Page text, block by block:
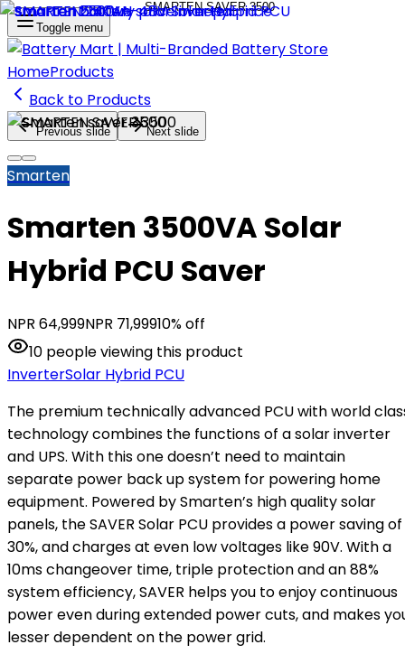
Toggle menu
HomeProducts
Back to Products
Previous slide Next slide
Smarten
Smarten 3500VA Solar
Hybrid PCU Saver
NPR 64,999NPR 71,99910% off
10 peopleviewing this product
InverterSolar Hybrid PCU
The premium technically advanced PCU with world
technology combines the functions of a solar inverter
and UPS. With this one doesn’t need to maintain
separate power back up system for powering home
equipment. Powered by Smarten’s high quality solar
panels, the SAVER Solar PCU provides a power saving of
30%, and charges at even low voltages like 90V. With a
10ms changeover time, triple protection and an 88%
system efficiency, SAVER helps you to enjoy continuous
power even during extended power cuts, and makes
lesser dependent on the power grid.